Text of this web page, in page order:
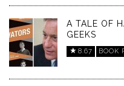
A TALE OF
GEEKS
8.67 BOOK